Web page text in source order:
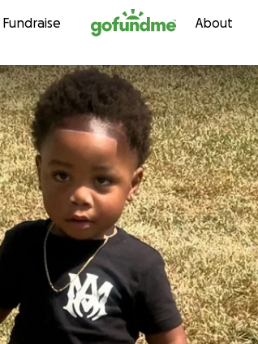
Skip to content
Fundraise About